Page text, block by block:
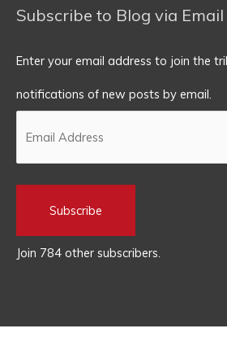
Subscribe to Blog via Email
Enter your email address to join the
notifications of new posts by email.
Subscribe
Join 784 other subscribers.